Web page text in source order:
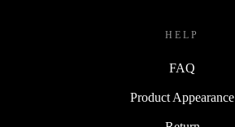
HELP
FAQ
Product Appearance